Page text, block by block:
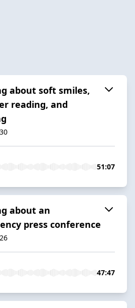
about soft smiles,
reading, and
51:07
about an
press conference
47:47